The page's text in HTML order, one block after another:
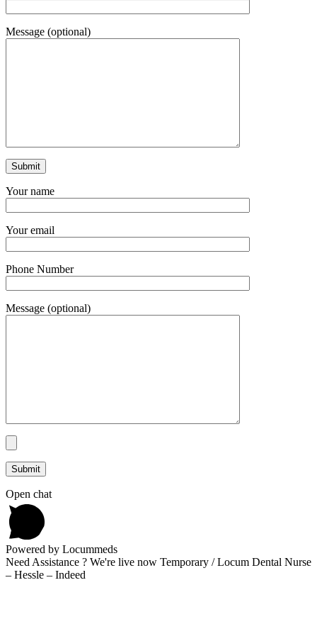
Message (optional)
Your name
Your email
Phone Number
Message (optional)
Open chat
Powered by Locummeds
Need Assistance ? We're live now Temporary / Locum Dental Nurse
– Hessle – Indeed